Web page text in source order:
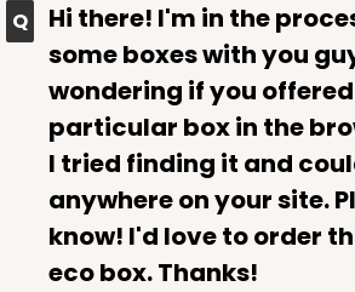
Hi there! I'm in the
some boxes with you
wondering if you
particular box in the
I tried finding it and
anywhere on your site.
know! I'd love to order
eco box. Thanks!